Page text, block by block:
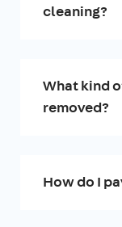
cleaning?
What kind
removed?
How do I